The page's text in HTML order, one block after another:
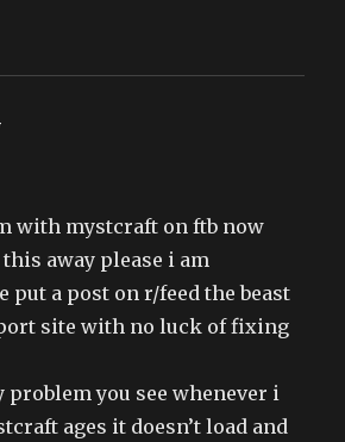
with mystcraft on ftb now
away please i am
put a post on r/feed the beast
site with no luck of fixing
problem you see whenever i
ages it doesn’t load and